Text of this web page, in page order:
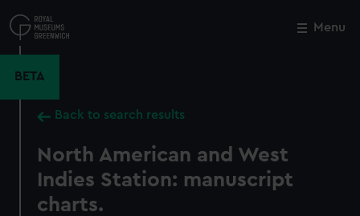
to
main
Menu
BETA
Back to search results
North American and West
Indies Station: manuscript
charts.
Close